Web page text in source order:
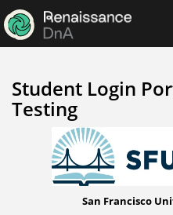
Student Login
Testing
San Francisco Unified